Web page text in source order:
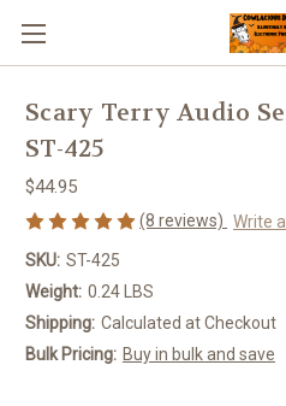
Scary Terry Audio
ST-425
$44.95
(8 reviews) Write
SKU: ST-425
Weight: 0.24 LBS
Shipping: Calculated at Checkout
Bulk Pricing: Buy in bulk and save